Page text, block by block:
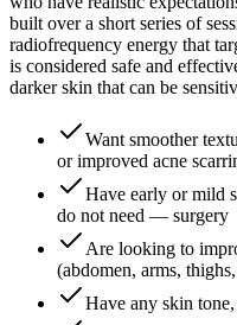
built over a short series of
radiofrequency energy that
is considered safe and
darker skin that can be
Want smoother
or improved acne
Have early or mild
do not need — surgery
Are looking to
(abdomen, arms,
Have any skin